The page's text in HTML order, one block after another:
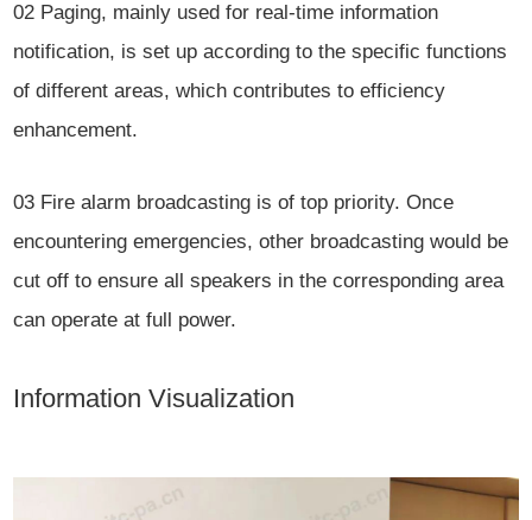
02 Paging, mainly used for real-time information
notification, is set up according to the specific functions
of different areas, which contributes to efficiency
enhancement.
03 Fire alarm broadcasting is of top priority. Once
encountering emergencies, other broadcasting would be
cut off to ensure all speakers in the corresponding area
can operate at full power.
Information Visualization